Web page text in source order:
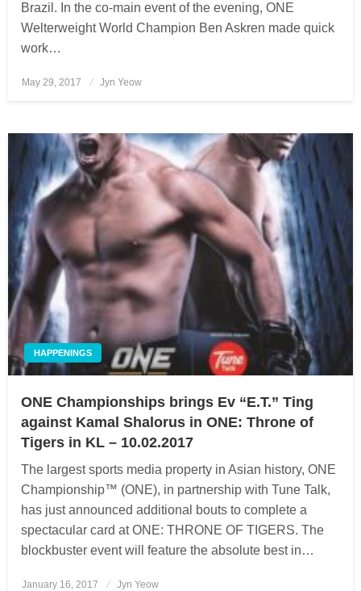
Brazil. In the co-main event of the evening, ONE
Welterweight World Champion Ben Askren made quick
work…
Posted
May 29, 2017 Jyn Yeow
HAPPENINGS
ONE Championships brings Ev “E.T.” Ting
against Kamal Shalorus in ONE: Throne of
Tigers in KL – 10.02.2017
The largest sports media property in Asian history, ONE
Championship™ (ONE), in partnership with Tune Talk,
has just announced additional bouts to complete a
spectacular card at ONE: THRONE OF TIGERS. The
blockbuster event will feature the absolute best in…
Posted
January 16, 2017 Jyn Yeow